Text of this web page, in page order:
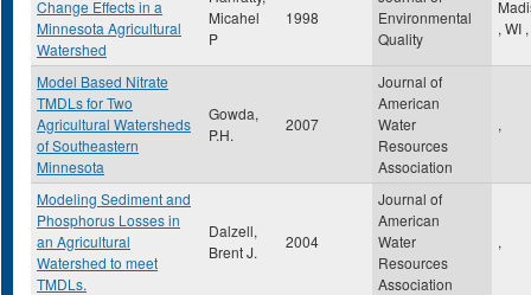
Change Effects in a
Minnesota Agricultural
Watershed
Micahel
P
1998
Environmental
Quality
, WI ,
Model Based Nitrate
TMDLs for Two
Agricultural Watersheds
of Southeastern
Minnesota
Gowda,
P.H.
2007
Journal of
American
Water
Resources
Association
,
Modeling Sediment and
Phosphorus Losses in
an Agricultural
Watershed to meet
TMDLs.
Dalzell,
Brent J.
2004
Journal of
American
Water
Resources
Association
,